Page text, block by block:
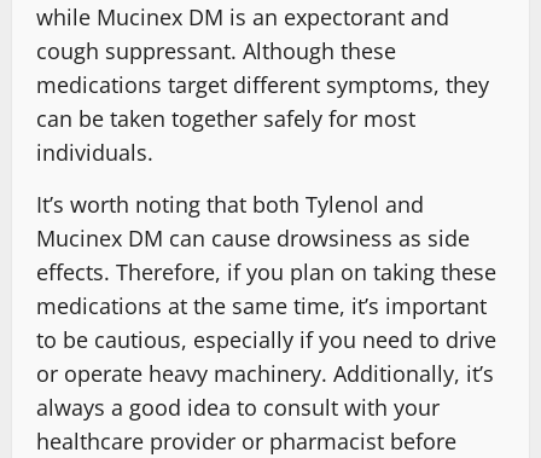
while Mucinex DM is an expectorant and
cough suppressant. Although these
medications target different symptoms, they
can be taken together safely for most
individuals.
It’s worth noting that both Tylenol and
Mucinex DM can cause drowsiness as side
effects. Therefore, if you plan on taking these
medications at the same time, it’s important
to be cautious, especially if you need to drive
or operate heavy machinery. Additionally, it’s
always a good idea to consult with your
healthcare provider or pharmacist before